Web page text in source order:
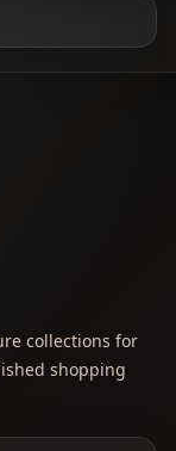
collections for
shopping